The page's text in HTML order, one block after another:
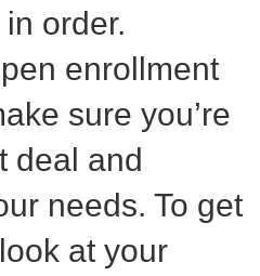
order.
enrollment
sure you’re
deal and
needs. To get
at your